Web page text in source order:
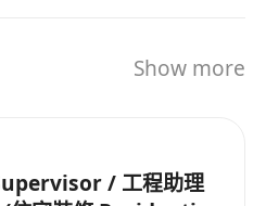
以及為中國大陸及其他地
亞洲提供服務。
Show more
/ 工程助理